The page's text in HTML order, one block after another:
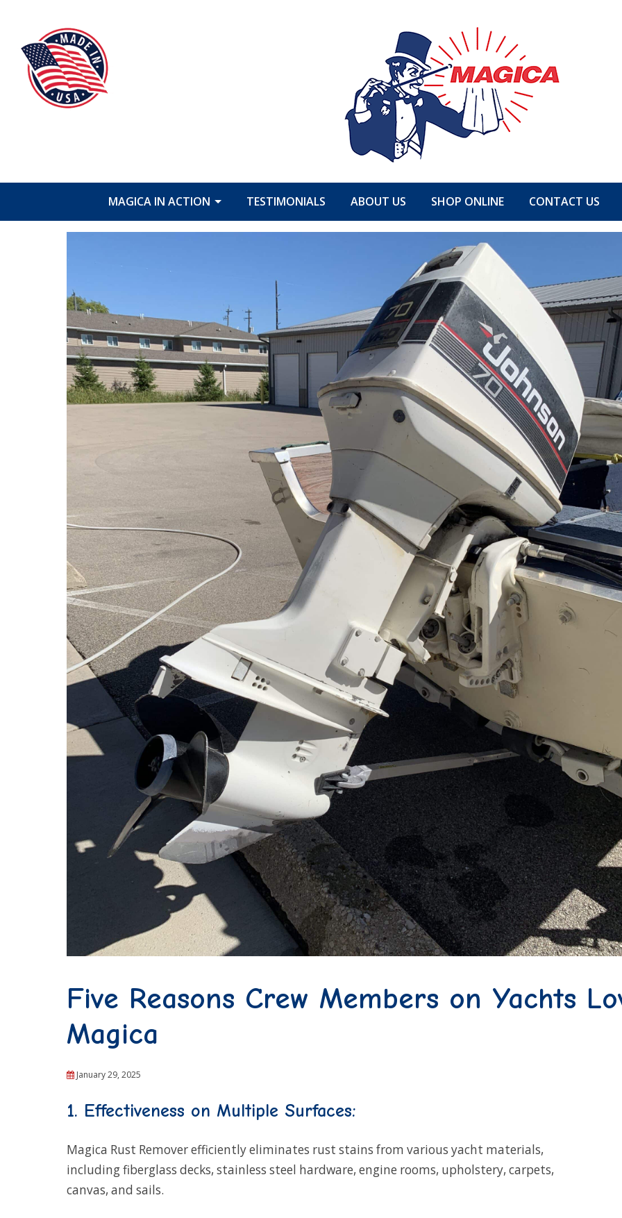
MAGICA IN ACTION TESTIMONIALS ABOUT US SHOP ONLINE CONTACT US
Five Reasons Crew Members on Yachts
Magica
January 29, 2025
1. Effectiveness on Multiple Surfaces:
Magica Rust Remover efficiently eliminates rust stains from various yacht materials,
including fiberglass decks, stainless steel hardware, engine rooms, upholstery, carpets,
canvas, and sails.